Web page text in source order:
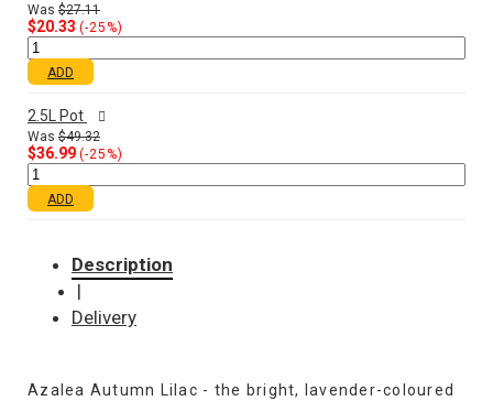
Was $27.11
$20.33 (-25%)
ADD
2.5L Pot
Was $49.32
$36.99 (-25%)
ADD
Description
|
Delivery
Azalea Autumn Lilac - the bright, lavender-coloured